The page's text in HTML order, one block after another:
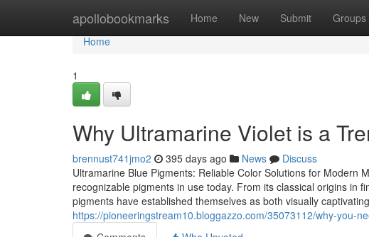
apollobookmarks Home New Submit Groups
Home
Home
1
Why Ultramarine Violet is a
brennust741jmo2 395 days ago News
Discuss
Ultramarine Blue Pigments: Reliable Color Solutions for Modern
recognizable pigments in use today. From its classical origins in
pigments have established themselves as both visually
https://pioneeringstream10.bloggazzo.com/35073112/why-you-